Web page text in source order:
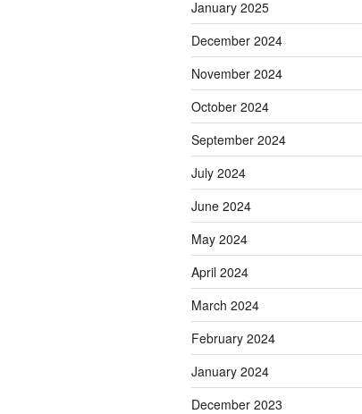
January 2025
December 2024
November 2024
October 2024
September 2024
July 2024
June 2024
May 2024
April 2024
March 2024
February 2024
January 2024
December 2023